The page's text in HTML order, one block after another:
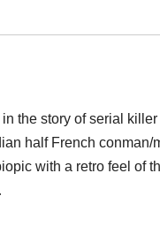
the story of serial
half French
with a retro feel of